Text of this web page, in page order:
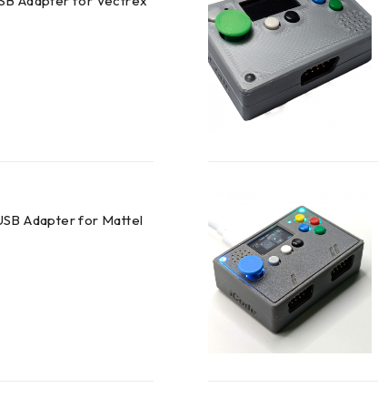
Adapter for Mattel